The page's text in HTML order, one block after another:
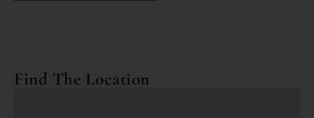
Find The Location